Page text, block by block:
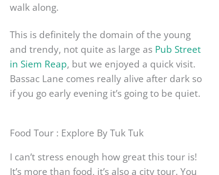
walk along.
This is definitely the domain of the young
and trendy, not quite as large as Pub Street
in Siem Reap, but we enjoyed a quick visit.
Bassac Lane comes really alive after dark so
if you go early evening it’s going to be quiet.
Food Tour : Explore By Tuk Tuk
I can’t stress enough how great this tour is!
It’s more than food, it’s also a city tour. You